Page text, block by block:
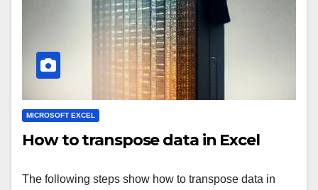
MICROSOFT EXCEL
How to transpose data in Excel
The following steps show how to transpose data in